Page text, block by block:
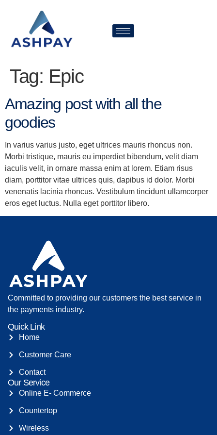
Tag: Epic
Amazing post with all the
goodies
In varius varius justo, eget ultrices mauris rhoncus non.
Morbi tristique, mauris eu imperdiet bibendum, velit diam
iaculis velit, in ornare massa enim at lorem. Etiam risus
diam, porttitor vitae ultrices quis, dapibus id dolor. Morbi
venenatis lacinia rhoncus. Vestibulum tincidunt ullamcorper
eros eget luctus. Nulla eget porttitor libero.
Committed to providing our customers the best service in
the payments industry.
Quick Link
Home
Customer Care
Contact
Our Service
Online E- Commerce
Countertop
Wireless